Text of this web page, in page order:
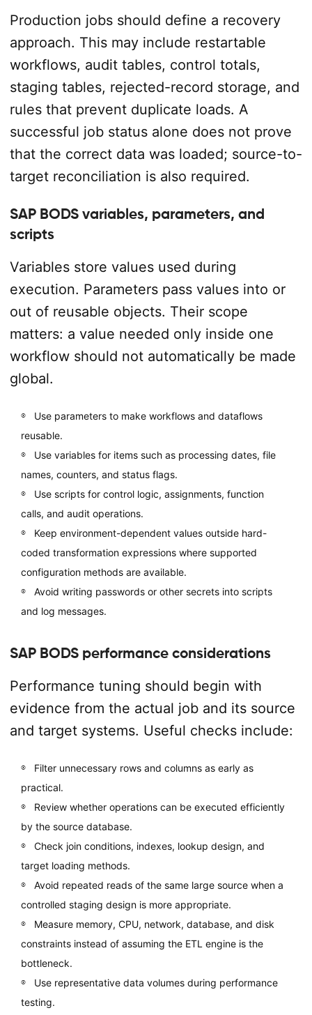
Production jobs should define a recovery
approach. This may include restartable
workflows, audit tables, control totals,
staging tables, rejected-record storage, and
rules that prevent duplicate loads. A
successful job status alone does not prove
that the correct data was loaded; source-to-
target reconciliation is also required.
SAP BODS variables, parameters, and
scripts
Variables store values used during
execution. Parameters pass values into or
out of reusable objects. Their scope
matters: a value needed only inside one
workflow should not automatically be made
global.
Use parameters to make workflows and dataflows
reusable.
Use variables for items such as processing dates, file
names, counters, and status flags.
Use scripts for control logic, assignments, function
calls, and audit operations.
Keep environment-dependent values outside hard-
coded transformation expressions where supported
configuration methods are available.
Avoid writing passwords or other secrets into scripts
and log messages.
SAP BODS performance considerations
Performance tuning should begin with
evidence from the actual job and its source
and target systems. Useful checks include:
Filter unnecessary rows and columns as early as
practical.
Review whether operations can be executed efficiently
by the source database.
Check join conditions, indexes, lookup design, and
target loading methods.
Avoid repeated reads of the same large source when a
controlled staging design is more appropriate.
Measure memory, CPU, network, database, and disk
constraints instead of assuming the ETL engine is the
bottleneck.
Use representative data volumes during performance
testing.